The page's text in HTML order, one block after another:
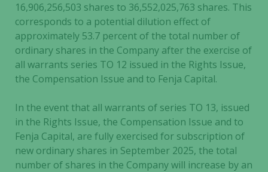
16,906,256,503 shares to 36,552,025,763 shares. This
corresponds to a potential dilution effect of
approximately 53.7 percent of the total number of
ordinary shares in the Company after the exercise of
all warrants series TO 12 issued in the Rights Issue,
the Compensation Issue and to Fenja Capital.
In the event that all warrants of series TO 13, issued
in the Rights Issue, the Compensation Issue and to
Fenja Capital, are fully exercised for subscription of
new ordinary shares in September 2025, the total
number of shares in the Company will increase by an